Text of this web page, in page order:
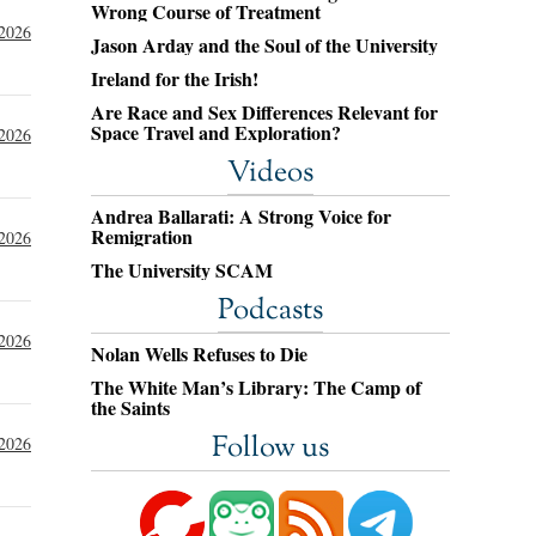
Wrong Course of Treatment
Jason Arday and the Soul of the University
Ireland for the Irish!
Are Race and Sex Differences Relevant for
Space Travel and Exploration?
Videos
Andrea Ballarati: A Strong Voice for
Remigration
The University SCAM
Podcasts
Nolan Wells Refuses to Die
The White Man’s Library: The Camp of
the Saints
Follow us